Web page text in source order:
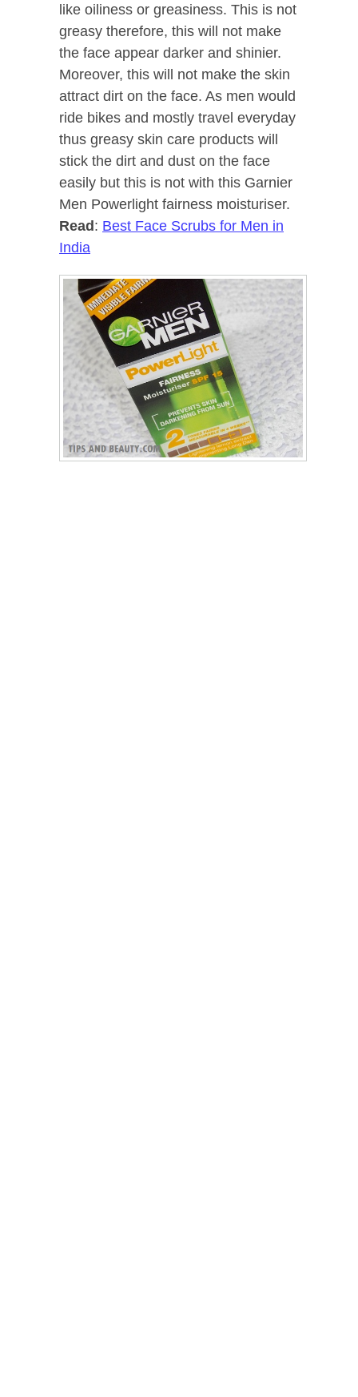
like oiliness or greasiness. This is not
greasy therefore, this will not make
the face appear darker and shinier.
Moreover, this will not make the skin
attract dirt on the face. As men would
ride bikes and mostly travel everyday
thus greasy skin care products will
stick the dirt and dust on the face
easily but this is not with this Garnier
Men Powerlight fairness moisturiser.
Read : Best Face Scrubs for Men in
India